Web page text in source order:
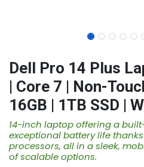
Dell Pro 14 Plus
| Core 7 | Non-
16GB | 1TB SSD |
14-inch laptop offering a
exceptional battery life
processors, all in a sleek,
of scalable options.